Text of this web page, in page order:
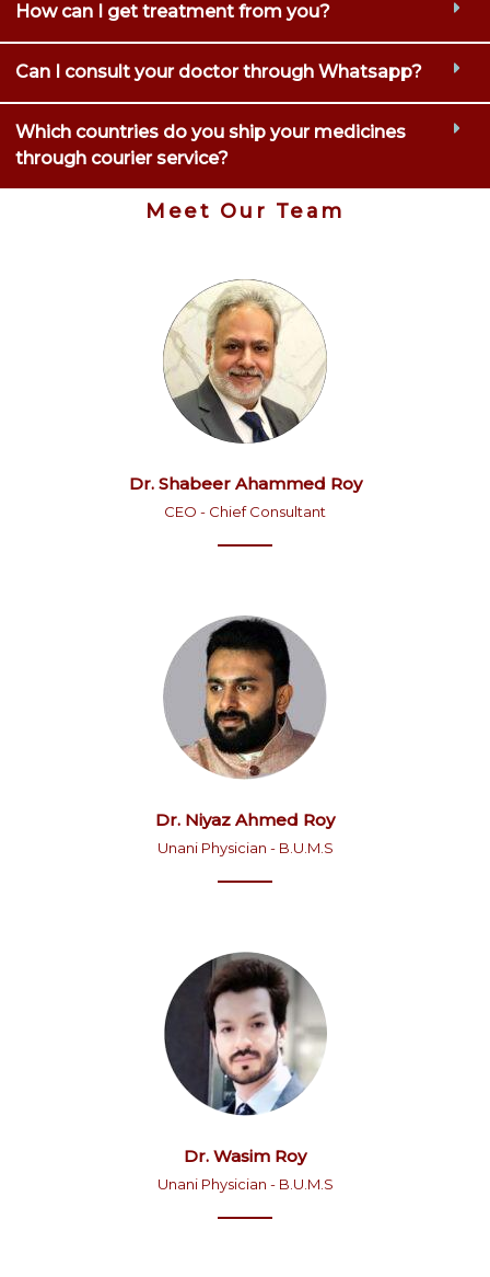
How can I get treatment from you?
Can I consult your doctor through Whatsapp?
Which countries do you ship your medicines
through courier service?
Meet Our Team
Dr. Shabeer Ahammed Roy
CEO - Chief Consultant
Dr. Niyaz Ahmed Roy
Unani Physician - B.U.M.S
Dr. Wasim Roy
Unani Physician - B.U.M.S